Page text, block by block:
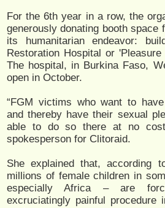
For the 6th year in a row, the
generously donating booth space
its humanitarian endeavor:
Restoration Hospital or
The hospital, in Burkina Faso,
open in October.
“FGM victims who want to
and thereby have their sexual
able to do so there at no
spokesperson for Clitoraid.
She explained that, according
millions of female children in
especially Africa – are
excruciatingly painful